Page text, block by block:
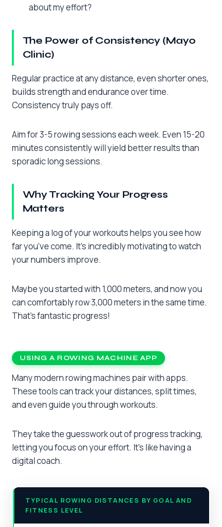
about my effort?
The Power of Consistency (Mayo
Clinic)
Regular practice at any distance, even shorter ones,
builds strength and endurance over time.
Consistency truly pays off.
Aim for 3-5 rowing sessions each week. Even 15-20
minutes consistently will yield better results than
sporadic long sessions.
Why Tracking Your Progress
Matters
Keeping a log of your workouts helps you see how
far you’ve come. It’s incredibly motivating to watch
your numbers improve.
Maybe you started with 1,000 meters, and now you
can comfortably row 3,000 meters in the same time.
That’s fantastic progress!
USING A ROWING MACHINE APP
Many modern rowing machines pair with apps.
These tools can track your distances, split times,
and even guide you through workouts.
They take the guesswork out of progress tracking,
letting you focus on your effort. It’s like having a
digital coach.
TYPICAL ROWING DISTANCES BY GOAL AND
FITNESS LEVEL